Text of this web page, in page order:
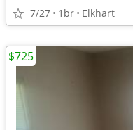
7/27 1br Elkhart
$725